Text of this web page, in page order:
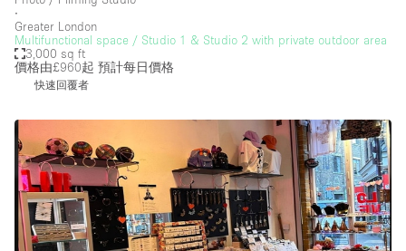
∙
Greater London
Multifunctional space / Studio 1 & Studio 2 with private outdoor area
3,000 sq ft
價格由£960起 預計每日價格
快速回覆者